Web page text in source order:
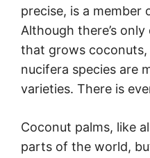
precise, is a member
Although there’s
that grows
nucifera species are
varieties. There is
Coconut palms, like
parts of the world,